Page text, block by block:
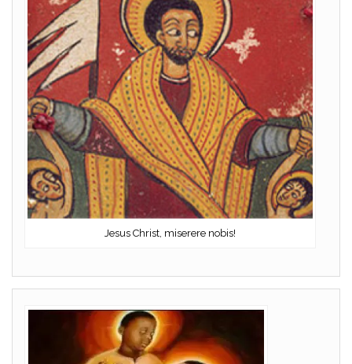
Jesus Christ, miserere nobis!